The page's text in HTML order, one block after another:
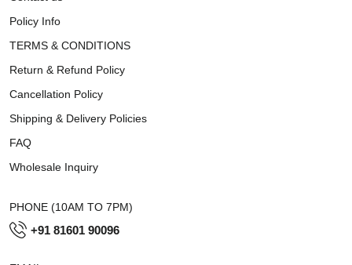
Policy Info
TERMS & CONDITIONS
Return & Refund Policy
Cancellation Policy
Shipping & Delivery Policies
FAQ
Wholesale Inquiry
PHONE (10AM TO 7PM)
+91 81601 90096